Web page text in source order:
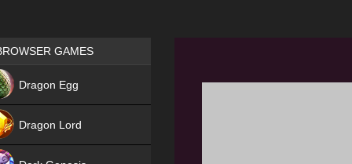
Games place
GAMES
Dragon Egg
Dragon Lord